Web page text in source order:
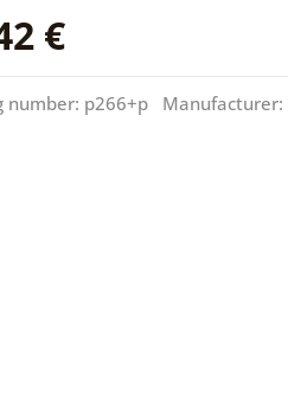
€
number: p266+p Manufacturer: